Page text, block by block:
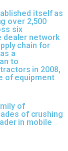
itself as
over 2,500
six
dealer network
chain for
a
to
in 2008,
of equipment
of
of crushing
in mobile